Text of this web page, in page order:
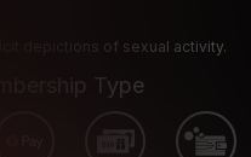
depictions of sexual activity.
Type